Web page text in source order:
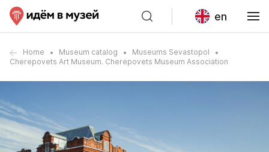
en
Home Museum catalog
Museums Sevastopol
Cherepovets Art Museum. Cherepovets Museum Association